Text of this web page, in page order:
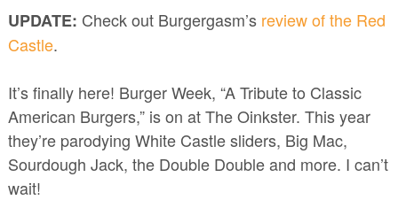
UPDATE: Check out Burgergasm’s review of the Red
Castle.
It’s finally here! Burger Week, “A Tribute to Classic
American Burgers,” is on at The Oinkster. This year
they’re parodying White Castle sliders, Big Mac,
Sourdough Jack, the Double Double and more. I can’t
wait!